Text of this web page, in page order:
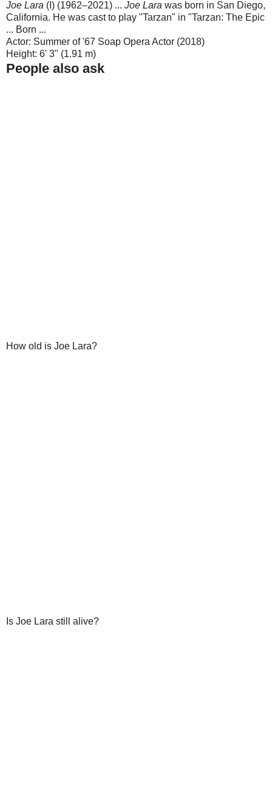
Joe Lara (I) (1962–2021) ... Joe Lara was born in San Diego,
California. He was cast to play "Tarzan" in "Tarzan: The Epic
... Born ...
Actor: Summer of '67 Soap Opera Actor (2018)
Height: 6' 3" (1.91 m)
People also ask
How old is Joe Lara?
Is Joe Lara still alive?